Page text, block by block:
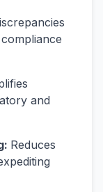
and
Reduces